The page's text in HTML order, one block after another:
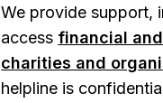
We provide support,
access financial
charities and
helpline is